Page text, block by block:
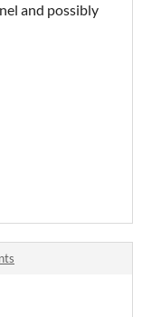
and possibly